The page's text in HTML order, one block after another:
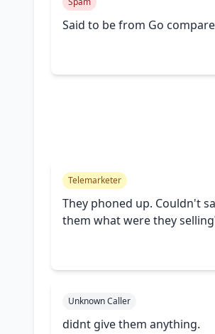
Said to be from Go compare
Telemarketer
They phoned up. Couldn't
them what were they
Unknown Caller
didnt give them anything.